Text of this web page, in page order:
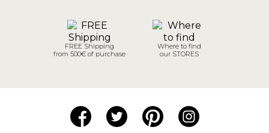
FREE Shipping
from 500€ of purchase
Where to find
our STORES